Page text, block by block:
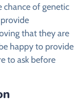
chance of genetic
that they are
happy to provide
to ask before